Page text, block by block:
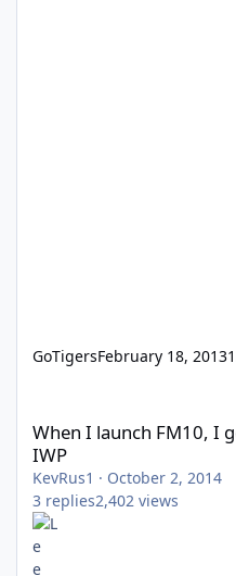
GoTigersFebruary 18, 2013
When I launch FM10, I
IWP
KevRus1 · October 2, 2014
3 replies2,402 views